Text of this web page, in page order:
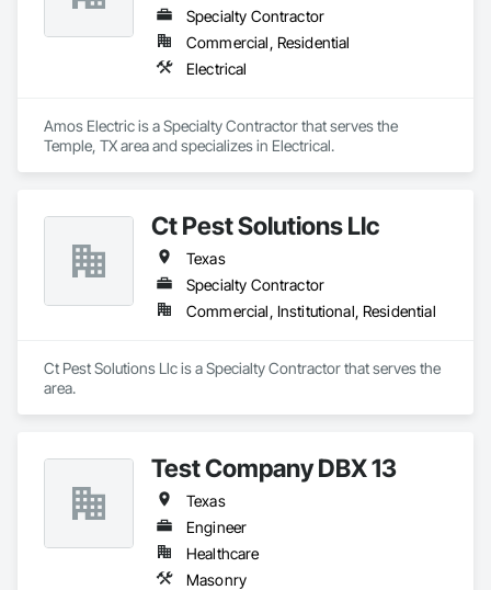
Specialty Contractor
Commercial, Residential
Electrical
Amos Electric is a Specialty Contractor that serves the
Temple, TX area and specializes in Electrical.
Ct Pest Solutions Llc
Texas
Specialty Contractor
Commercial, Institutional, Residential
Ct Pest Solutions Llc is a Specialty Contractor that serves the
area.
Test Company DBX 13
Texas
Engineer
Healthcare
Masonry